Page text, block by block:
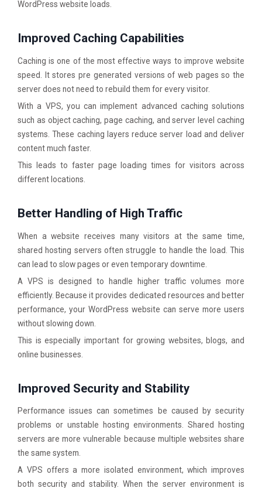
WordPress website loads.
Improved Caching Capabilities
Caching is one of the most effective ways to improve website
speed. It stores pre generated versions of web pages so the
server does not need to rebuild them for every visitor.
With a VPS, you can implement advanced caching solutions
such as object caching, page caching, and server level caching
systems. These caching layers reduce server load and deliver
content much faster.
This leads to faster page loading times for visitors across
different locations.
Better Handling of High Traffic
When a website receives many visitors at the same time,
shared hosting servers often struggle to handle the load. This
can lead to slow pages or even temporary downtime.
A VPS is designed to handle higher traffic volumes more
efficiently. Because it provides dedicated resources and better
performance, your WordPress website can serve more users
without slowing down.
This is especially important for growing websites, blogs, and
online businesses.
Improved Security and Stability
Performance issues can sometimes be caused by security
problems or unstable hosting environments. Shared hosting
servers are more vulnerable because multiple websites share
the same system.
A VPS offers a more isolated environment, which improves
both security and stability. When the server environment is